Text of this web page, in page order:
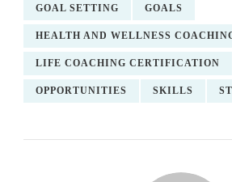
GOAL SETTING GOALS
HEALTH AND WELLNESS
LIFE COACHING CERTIFICATION
OPPORTUNITIES SKILLS